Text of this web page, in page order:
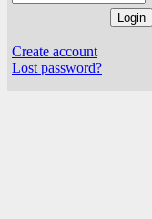
Create account
Lost password?